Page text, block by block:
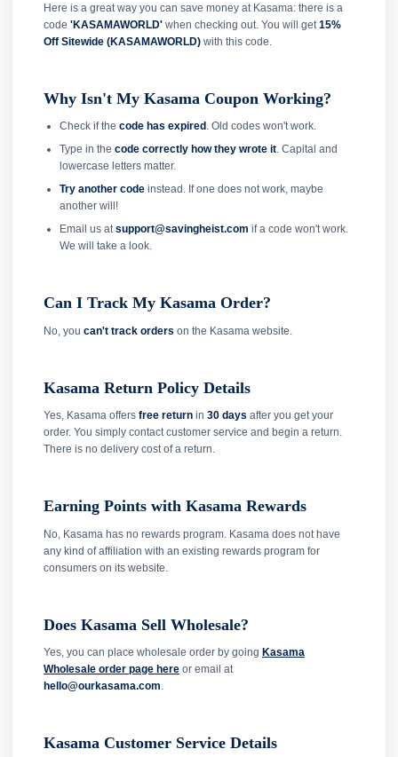
Here is a great way you can save money at Kasama: there is a
code 'KASAMAWORLD' when checking out. You will get 15%
Off Sitewide (KASAMAWORLD) with this code.
Why Isn't My Kasama Coupon Working?
Check if the code has expired . Old codes won't work.
Type in the code correctly how they wrote it. Capital and
lowercase letters matter.
Try another codeinstead. If one does not work, maybe
another will!
Email us atsupport@savingheist.com if a code won't work.
We will take a look.
Can I Track My Kasama Order?
No, you can't track orders on the Kasama website.
Kasama Return Policy Details
Yes, Kasama offers free return in 30 days after you get your
order. You simply contact customer service and begin a return.
There is no delivery cost of a return.
Earning Points with Kasama Rewards
No, Kasama has no rewards program. Kasama does not have
any kind of affiliation with an existing rewards program for
consumers on its website.
Does Kasama Sell Wholesale?
Yes, you can place wholesale order by going Kasama
Wholesale order page here or email at
hello@ourkasama.com.
Kasama Customer Service Details